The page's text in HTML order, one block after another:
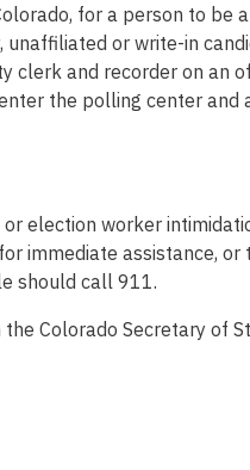
for a person to be
or write-in
clerk and recorder on an
the polling center and
election worker
immediate assistance, or
should call 911.
Colorado Secretary of